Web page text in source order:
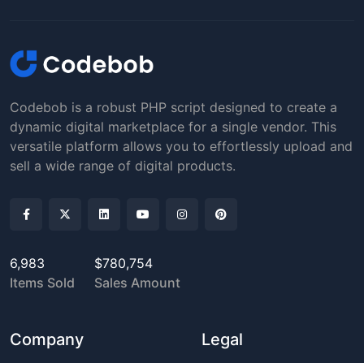
Codebob is a robust PHP script designed to create a
dynamic digital marketplace for a single vendor. This
versatile platform allows you to effortlessly upload and
sell a wide range of digital products.
6,983
Items Sold
$780,754
Sales Amount
Company Legal